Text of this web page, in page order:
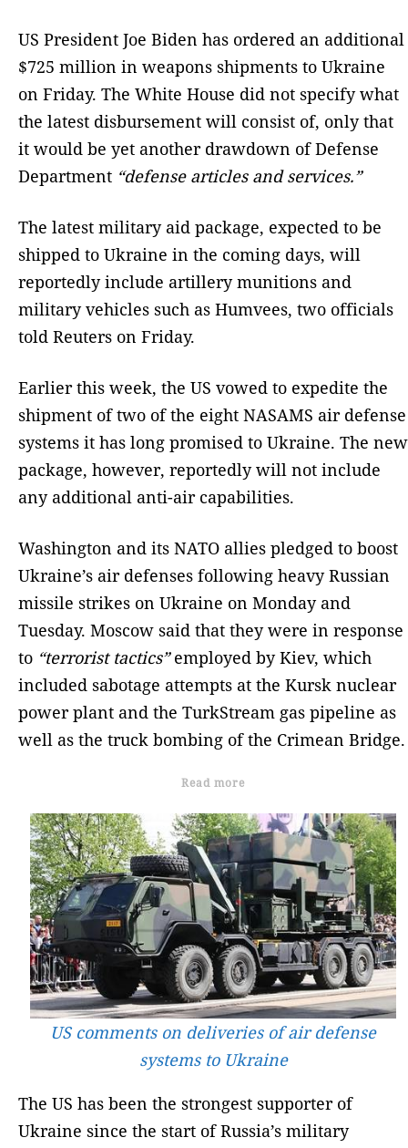
US President Joe Biden has ordered an additional
$725 million in weapons shipments to Ukraine
on Friday. The White House did not specify what
the latest disbursement will consist of, only that
it would be yet another drawdown of Defense
Department “defense articles and services.”
The latest military aid package, expected to be
shipped to Ukraine in the coming days, will
reportedly include artillery munitions and
military vehicles such as Humvees, two officials
told Reuters on Friday.
Earlier this week, the US vowed to expedite the
shipment of two of the eight NASAMS air defense
systems it has long promised to Ukraine. The new
package, however, reportedly will not include
any additional anti-air capabilities.
Washington and its NATO allies pledged to boost
Ukraine’s air defenses following heavy Russian
missile strikes on Ukraine on Monday and
Tuesday. Moscow said that they were in response
to “terrorist tactics”employed by Kiev, which
included sabotage attempts at the Kursk nuclear
power plant and the TurkStream gas pipeline as
well as the truck bombing of the Crimean Bridge.
Read more
US comments on deliveries of air defense
systems to Ukraine
The US has been the strongest supporter of
Ukraine since the start of Russia’s military